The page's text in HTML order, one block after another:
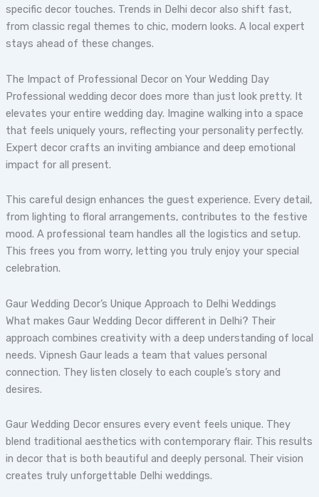
specific decor touches. Trends in Delhi decor also shift fast,
from classic regal themes to chic, modern looks. A local expert
stays ahead of these changes.
The Impact of Professional Decor on Your Wedding Day
Professional wedding decor does more than just look pretty. It
elevates your entire wedding day. Imagine walking into a space
that feels uniquely yours, reflecting your personality perfectly.
Expert decor crafts an inviting ambiance and deep emotional
impact for all present.
This careful design enhances the guest experience. Every detail,
from lighting to floral arrangements, contributes to the festive
mood. A professional team handles all the logistics and setup.
This frees you from worry, letting you truly enjoy your special
celebration.
Gaur Wedding Decor’s Unique Approach to Delhi Weddings
What makes Gaur Wedding Decor different in Delhi? Their
approach combines creativity with a deep understanding of local
needs. Vipnesh Gaur leads a team that values personal
connection. They listen closely to each couple’s story and
desires.
Gaur Wedding Decor ensures every event feels unique. They
blend traditional aesthetics with contemporary flair. This results
in decor that is both beautiful and deeply personal. Their vision
creates truly unforgettable Delhi weddings.